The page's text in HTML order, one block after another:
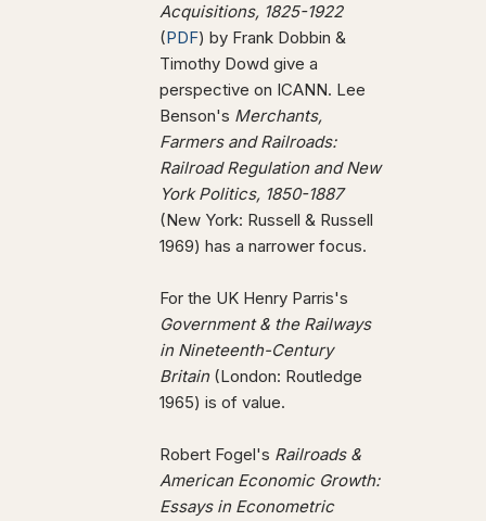
Acquisitions, 1825-1922
(PDF) by Frank Dobbin &
Timothy Dowd give a
perspective on ICANN. Lee
Benson's Merchants,
Farmers and Railroads:
Railroad Regulation and New
York Politics, 1850-1887
(New York: Russell & Russell
1969) has a narrower focus.
For the UK Henry Parris's
Government & the Railways
in Nineteenth-Century
Britain (London: Routledge
1965) is of value.
Robert Fogel's Railroads &
American Economic Growth:
Essays in Econometric